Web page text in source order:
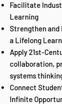
Facilitate
Learning
Strengthen and
a Lifelong
Apply 21st-
collaboration,
systems
Connect
Infinite